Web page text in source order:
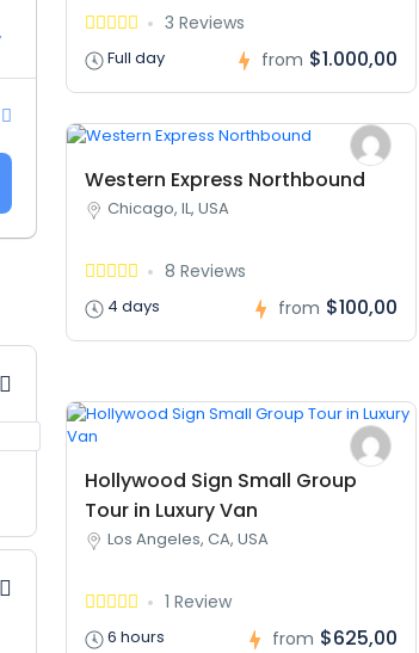
3 Reviews
Full day from $1.000,00
Western Express Northbound
Chicago, IL, USA
8 Reviews
4 days from $100,00
Hollywood Sign Small Group
Tour in Luxury Van
Los Angeles, CA, USA
1 Review
6 hours from $625,00